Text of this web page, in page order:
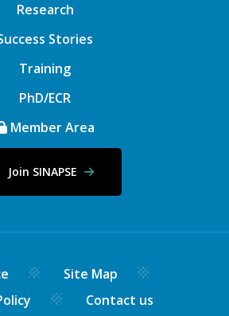
Research
Stories
Training
PhD/ECR
Member Area
Join SINAPSE
Site Map
Contact us